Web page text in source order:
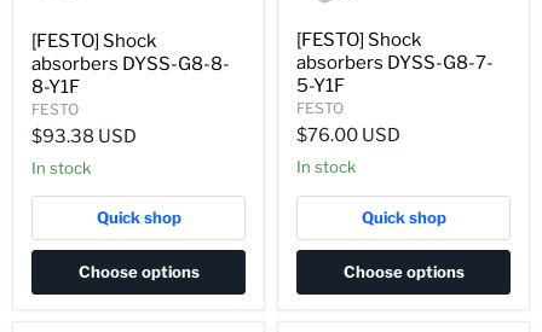
[FESTO] Shock
absorbers DYSS-G8-8-
8-Y1F
FESTO
$93.38 USD
In stock
Quick shop
Choose options
[FESTO] Shock
absorbers DYSS-G8-7-
5-Y1F
FESTO
$76.00 USD
In stock
Quick shop
Choose options